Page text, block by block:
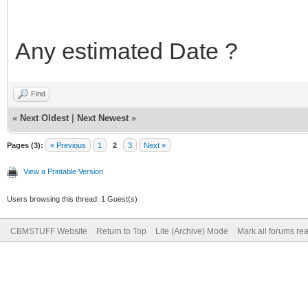
Any estimated Date ?
Find
« Next Oldest Next Newest »
Pages (3): « Previous 1 2 3 Next »
View a Printable Version
Users browsing this thread: 1 Guest(s)
CBMSTUFF Website Return to Top Lite (Archive) Mode Mark all forums